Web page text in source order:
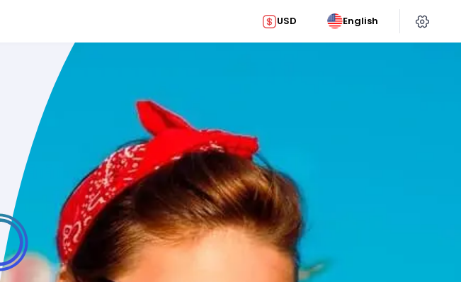
USD English